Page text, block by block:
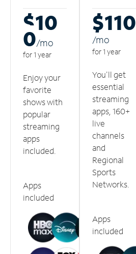
$10
0/mo
for 1 year
Enjoy your
favorite
shows with
popular
streaming
apps
included.
Apps
included
$110
/mo
for 1 year
You'll get
essential
streaming
apps, 160+
live
channels
and
Regional
Sports
Networks.
Apps
included